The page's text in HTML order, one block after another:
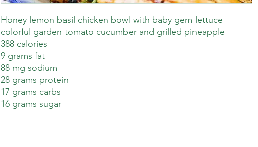
Honey lemon basil chicken bowl with baby gem lettuce
colorful garden tomato cucumber and grilled pineapple
388 calories
9 grams fat
88 mg sodium
28 grams protein
17 grams carbs
16 grams sugar